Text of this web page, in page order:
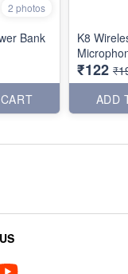
2 photos
Bank
K8
₹122
ADD